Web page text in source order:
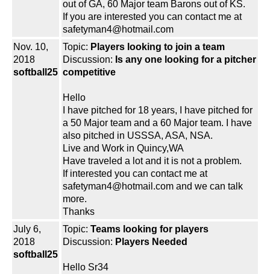
out of GA, 60 Major team Barons out of KS.
If you are interested you can contact me at
safetyman4@hotmail.com
Nov. 10,
2018
softball25
Topic: Players looking to join a team
Discussion: Is any one looking for a pitcher
competitive
Hello
I have pitched for 18 years, I have pitched for
a 50 Major team and a 60 Major team. I have
also pitched in USSSA, ASA, NSA.
Live and Work in Quincy,WA
Have traveled a lot and it is not a problem.
If interested you can contact me at
safetyman4@hotmail.com and we can talk
more.
Thanks
July 6,
2018
softball25
Topic: Teams looking for players
Discussion: Players Needed
Hello Sr34